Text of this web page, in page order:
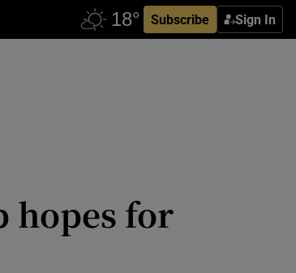
Subscribe Sign In
hopes for